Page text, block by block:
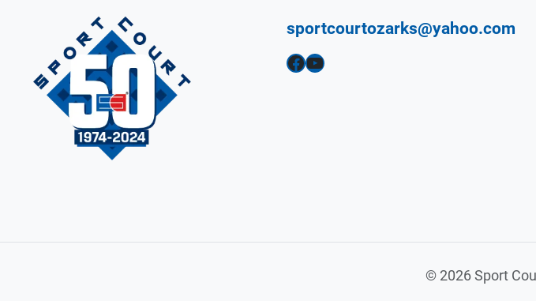
sportcourtozarks@yahoo.com
Facebook YouTube
©2026 Sport